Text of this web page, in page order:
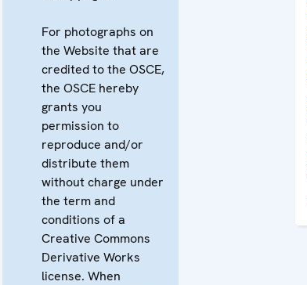
For photographs on
the Website that are
credited to the OSCE,
the OSCE hereby
grants you
permission to
reproduce and/or
distribute them
without charge under
the term and
conditions of a
Creative Commons
Derivative Works
license. When